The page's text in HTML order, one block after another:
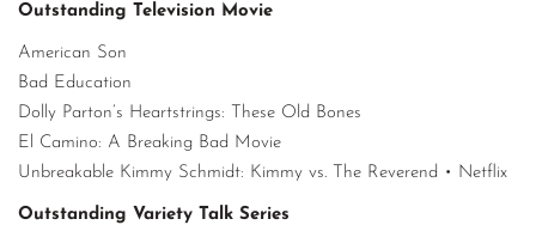
Outstanding Television Movie
American Son
Bad Education
Dolly Parton’s Heartstrings: These Old Bones
El Camino: A Breaking Bad Movie
Unbreakable Kimmy Schmidt: Kimmy vs. The Reverend • Netflix
Outstanding Variety Talk Series